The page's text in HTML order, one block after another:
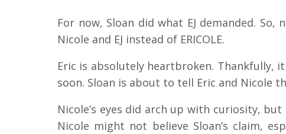
For now, Sloan did what EJ demanded.
Nicole and EJ instead of ERICOLE.
Eric is absolutely heartbroken. Thankfully,
soon. Sloan is about to tell Eric and Nicole
Nicole’s eyes did arch up with curiosity,
Nicole might not believe Sloan’s claim,